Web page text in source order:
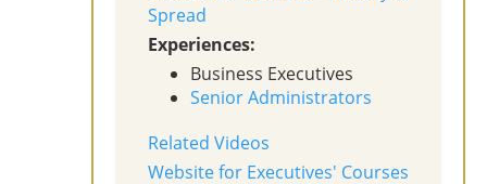
Spread
Experiences:
Business Executives
Senior Administrators
Related Videos
Website for Executives' Courses